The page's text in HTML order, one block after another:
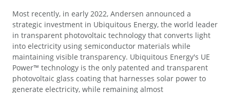
Most recently, in early 2022, Andersen announced a
strategic investment in Ubiquitous Energy, the world leader
in transparent photovoltaic technology that converts light
into electricity using semiconductor materials while
maintaining visible transparency. Ubiquitous Energy's UE
Power™ technology is the only patented and transparent
photovoltaic glass coating that harnesses solar power to
generate electricity, while remaining almost